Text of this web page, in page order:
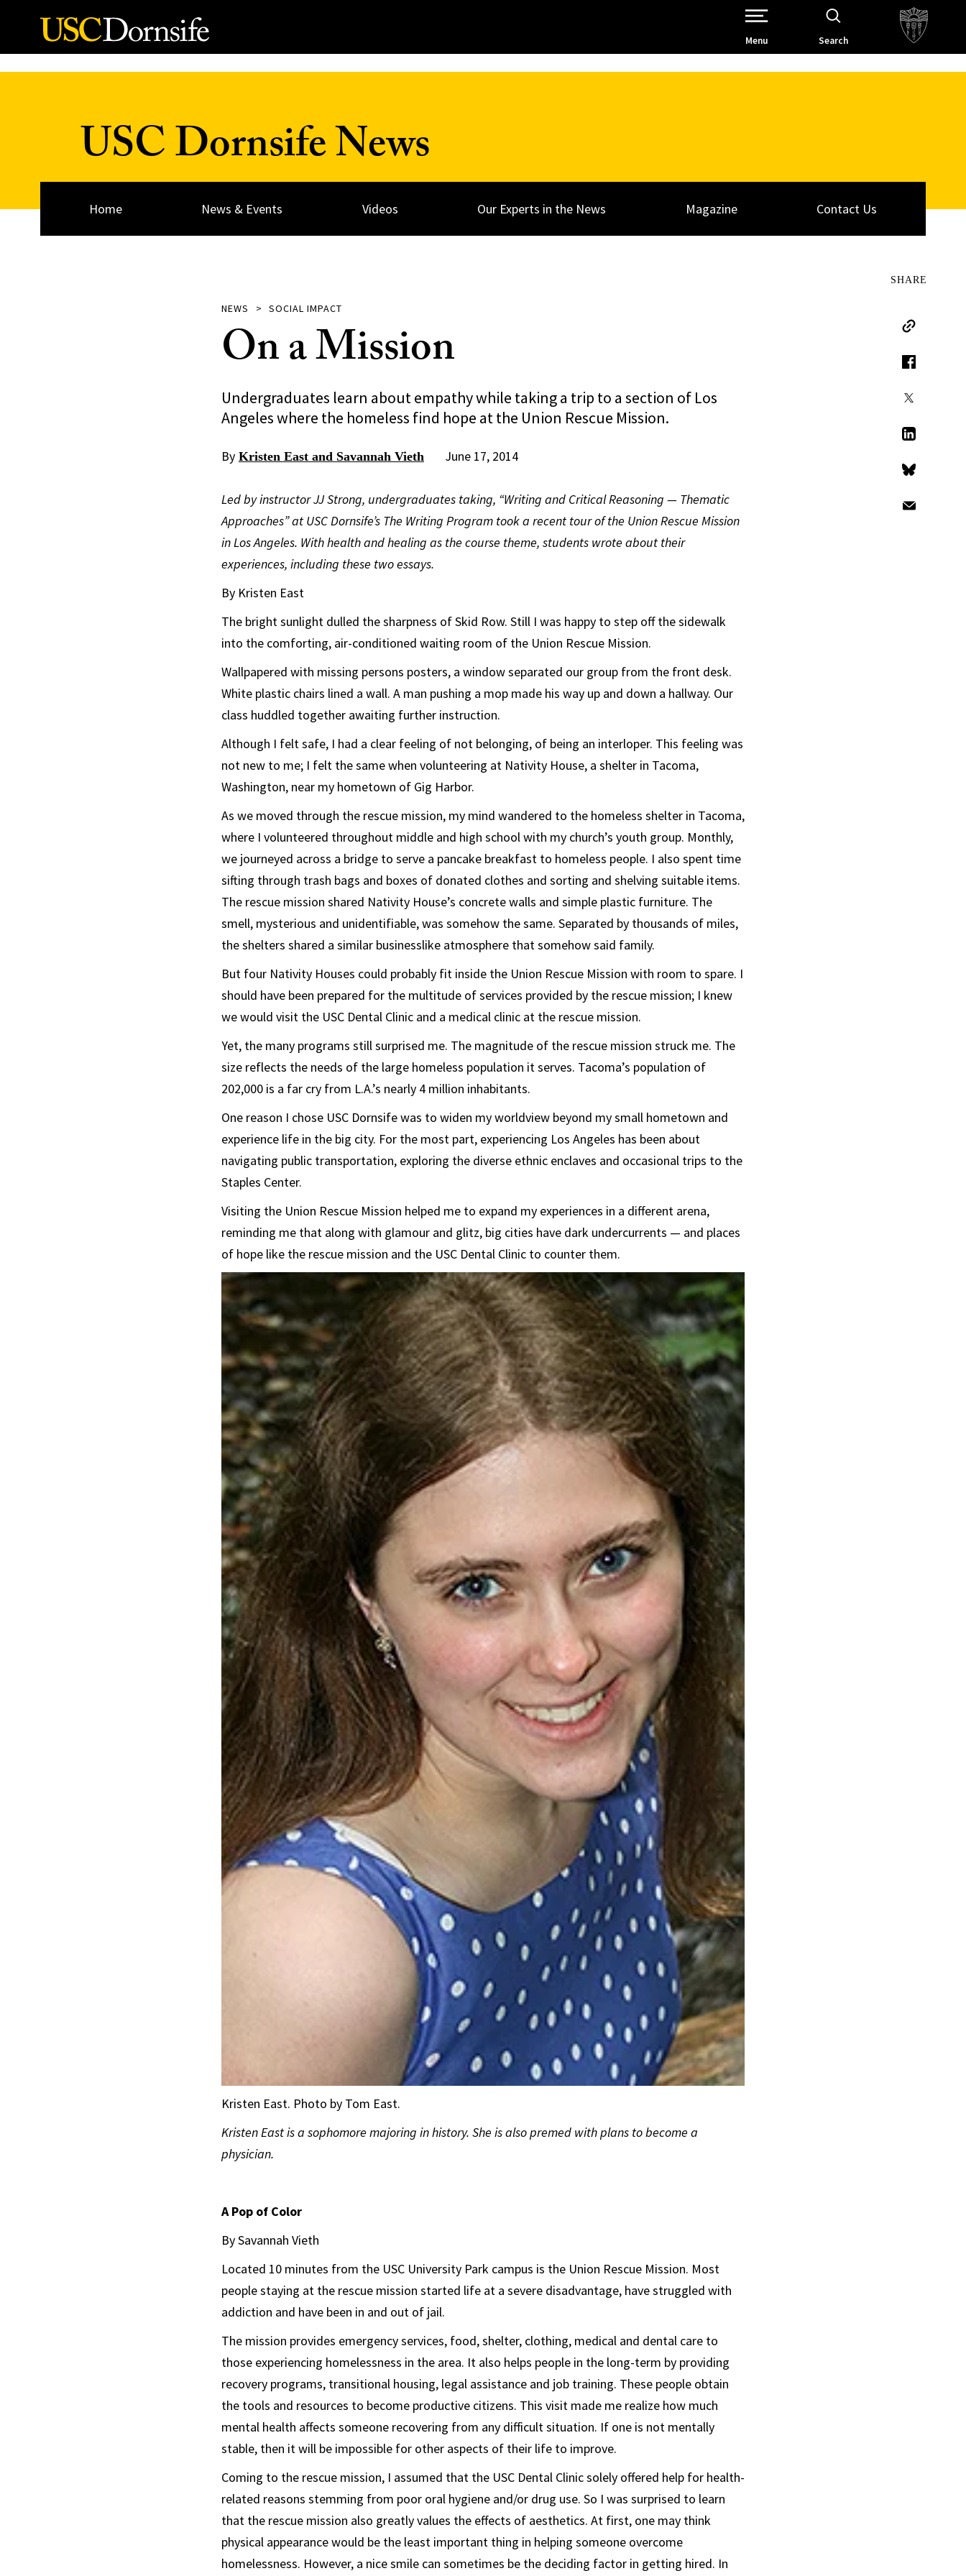
Skip to Content
Open Site Navigation /
Menu Search
USC Dornsife News
Home News & Events Videos Our Experts in the News Magazine Contact Us
NEWS SOCIAL IMPACT
On a Mission
Undergraduates learn about empathy while taking a trip to a section of Los
Angeles where the homeless find hope at the Union Rescue Mission.
By Kristen East and Savannah Vieth June 17, 2014
SHARE
Copy Link
Facebook
LinkedIn
Bluesky
Led by instructor JJ Strong, undergraduates taking, “Writing and Critical Reasoning — Thematic
Approaches” at USC Dornsife’s The Writing Program took a recent tour of the Union Rescue Mission
in Los Angeles. With health and healing as the course theme, students wrote about their
experiences, including these two essays.
By Kristen East
The bright sunlight dulled the sharpness of Skid Row. Still I was happy to step off the sidewalk
into the comforting, air-conditioned waiting room of the Union Rescue Mission.
Wallpapered with missing persons posters, a window separated our group from the front desk.
White plastic chairs lined a wall. A man pushing a mop made his way up and down a hallway. Our
class huddled together awaiting further instruction.
Although I felt safe, I had a clear feeling of not belonging, of being an interloper. This feeling was
not new to me; I felt the same when volunteering at Nativity House, a shelter in Tacoma,
Washington, near my hometown of Gig Harbor.
As we moved through the rescue mission, my mind wandered to the homeless shelter in Tacoma,
where I volunteered throughout middle and high school with my church’s youth group. Monthly,
we journeyed across a bridge to serve a pancake breakfast to homeless people. I also spent time
sifting through trash bags and boxes of donated clothes and sorting and shelving suitable items.
The rescue mission shared Nativity House’s concrete walls and simple plastic furniture. The
smell, mysterious and unidentifiable, was somehow the same. Separated by thousands of miles,
the shelters shared a similar businesslike atmosphere that somehow said family.
But four Nativity Houses could probably fit inside the Union Rescue Mission with room to spare. I
should have been prepared for the multitude of services provided by the rescue mission; I knew
we would visit the USC Dental Clinic and a medical clinic at the rescue mission.
Yet, the many programs still surprised me. The magnitude of the rescue mission struck me. The
size reflects the needs of the large homeless population it serves. Tacoma’s population of
202,000 is a far cry from L.A.’s nearly 4 million inhabitants.
One reason I chose USC Dornsife was to widen my worldview beyond my small hometown and
experience life in the big city. For the most part, experiencing Los Angeles has been about
navigating public transportation, exploring the diverse ethnic enclaves and occasional trips to the
Staples Center.
Visiting the Union Rescue Mission helped me to expand my experiences in a different arena,
reminding me that along with glamour and glitz, big cities have dark undercurrents — and places
of hope like the rescue mission and the USC Dental Clinic to counter them.
Kristen East. Photo by Tom East.
Kristen East is a sophomore majoring in history. She is also premed with plans to become a
physician.
A Pop of Color
By Savannah Vieth
Located 10 minutes from the USC University Park campus is the Union Rescue Mission. Most
people staying at the rescue mission started life at a severe disadvantage, have struggled with
addiction and have been in and out of jail.
The mission provides emergency services, food, shelter, clothing, medical and dental care to
those experiencing homelessness in the area. It also helps people in the long-term by providing
recovery programs, transitional housing, legal assistance and job training. These people obtain
the tools and resources to become productive citizens. This visit made me realize how much
mental health affects someone recovering from any difficult situation. If one is not mentally
stable, then it will be impossible for other aspects of their life to improve.
Coming to the rescue mission, I assumed that the USC Dental Clinic solely offered help for health-
related reasons stemming from poor oral hygiene and/or drug use. So I was surprised to learn
that the rescue mission also greatly values the effects of aesthetics. At first, one may think
physical appearance would be the least important thing in helping someone overcome
homelessness. However, a nice smile can sometimes be the deciding factor in getting hired. In